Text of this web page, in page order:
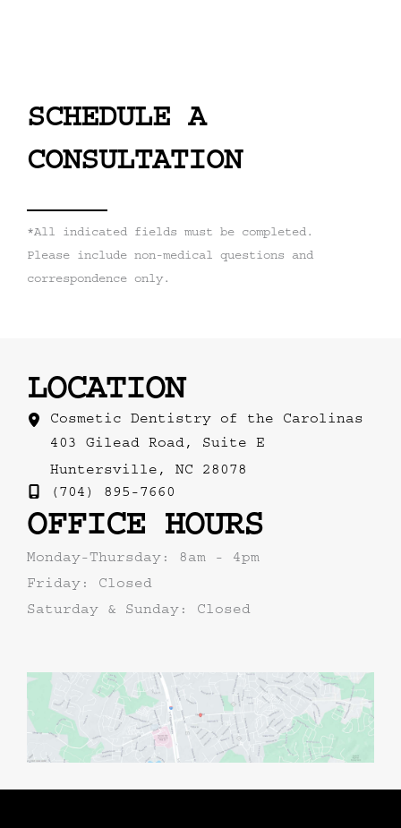
SCHEDULE A
CONSULTATION
*All indicated fields must be completed.
Please include non-medical questions and
correspondence only.
LOCATION
Cosmetic Dentistry of the Carolinas
403 Gilead Road, Suite E
Huntersville , NC 28078
(704) 895-7660
OFFICE HOURS
Monday-Thursday: 8am - 4pm
Friday: Closed
Saturday & Sunday: Closed